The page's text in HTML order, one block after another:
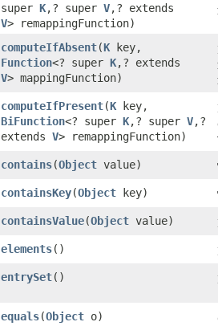
super K,​? super V,​? extends
V> remappingFunction)
computeIfAbsent​(K key,
Function<? super K,​? extends
V> mappingFunction)
computeIfPresent​(K key,
BiFunction<? super K,​? super V,​?
extends V> remappingFunction)
contains​(Object value)
containsKey​(Object key)
containsValue​(Object value)
elements()
entrySet()
equals​(Object o)